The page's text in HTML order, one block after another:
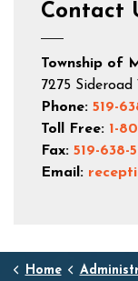
Contact
Township of
7275
Phone: 519-
Toll Free: 1-
Fax: 519-638-
Email:
Home Administration and